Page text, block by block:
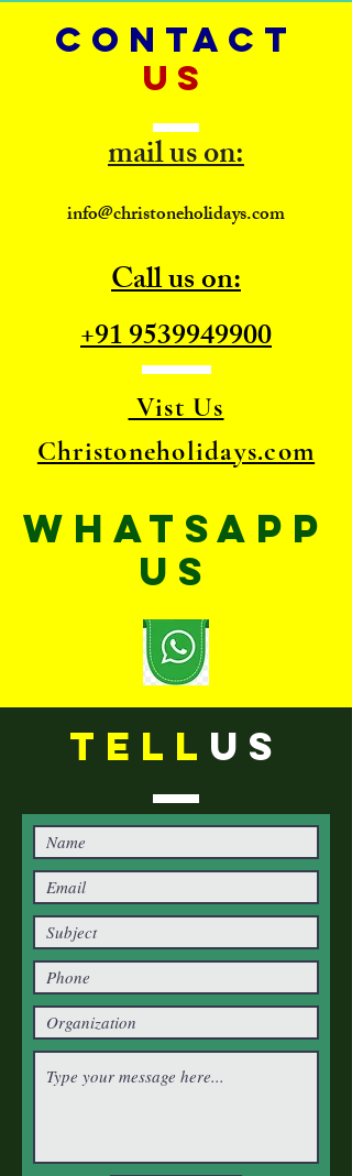
CONTACT
US
mail us on:
info@christoneholidays.com
Call us on:
+91 9539949900
Vist Us
Christoneholidays.com
WhatsApp
US
TELL US